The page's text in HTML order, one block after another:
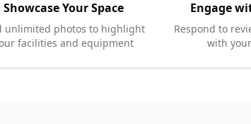
Showcase Your Space
unlimited photos to highlight
facilities and equipment
Engage
Respond to
with